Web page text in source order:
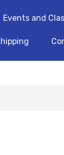
Events and